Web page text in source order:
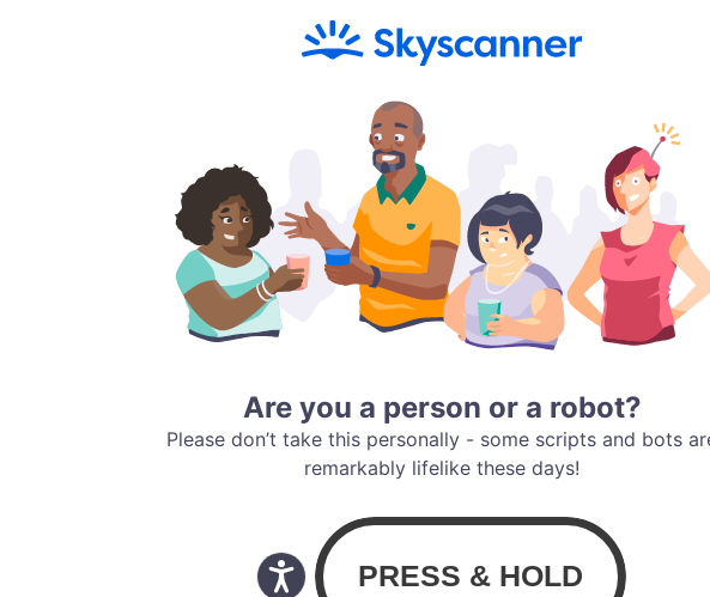
Are you a person or a robot?
Please don’t take this personally - some scripts and bots
remarkably lifelike these days!